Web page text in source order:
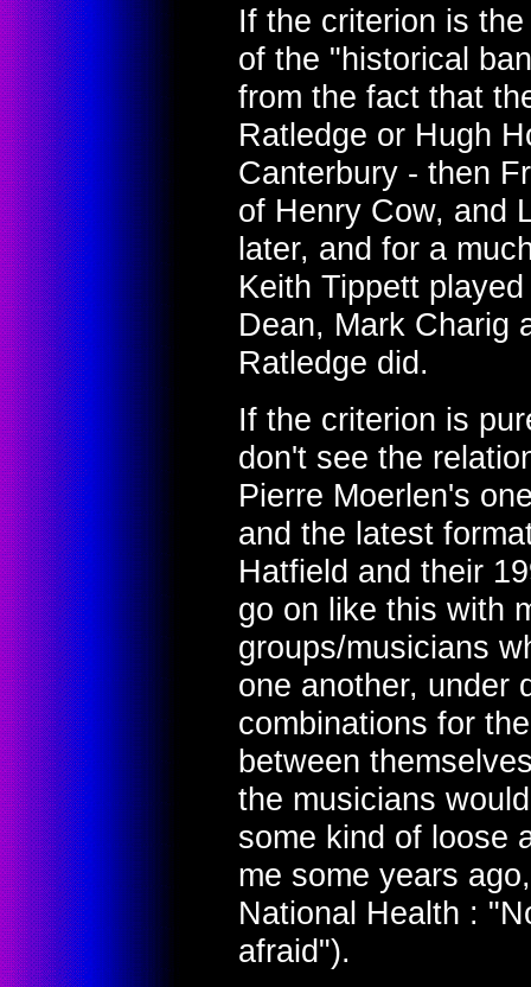
If the criterion is
of the "historical
from the fact that
Ratledge or Hugh
Canterbury - then
of Henry Cow, and
later, and for a
Keith Tippett
Dean, Mark Charig
Ratledge did.
If the criterion is
don't see the
Pierre Moerlen's
and the latest
Hatfield and their
go on like this with
groups/musicians
one another, under
combinations for
between
the musicians
some kind of loose
me some years
National Health :
afraid").